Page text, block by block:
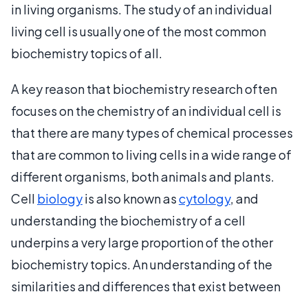
in living organisms. The study of an individual
living cell is usually one of the most common
biochemistry topics of all.
A key reason that biochemistry research often
focuses on the chemistry of an individual cell is
that there are many types of chemical processes
that are common to living cells in a wide range of
different organisms, both animals and plants.
Cell biologyis also known ascytology, and
understanding the biochemistry of a cell
underpins a very large proportion of the other
biochemistry topics. An understanding of the
similarities and differences that exist between